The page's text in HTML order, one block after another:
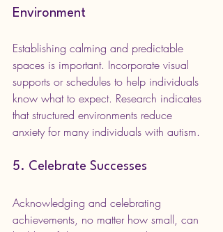
Environment
Establishing calming and predictable
spaces is important. Incorporate visual
supports or schedules to help individuals
know what to expect. Research indicates
that structured environments reduce
anxiety for many individuals with autism.
5. Celebrate Successes
Acknowledging and celebrating
achievements, no matter how small, can